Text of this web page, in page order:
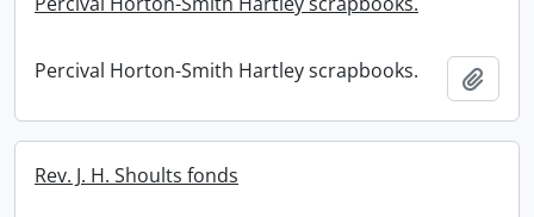
Percival Horton-Smith Hartley scrapbooks.
Rev. J. H. Shoults fonds